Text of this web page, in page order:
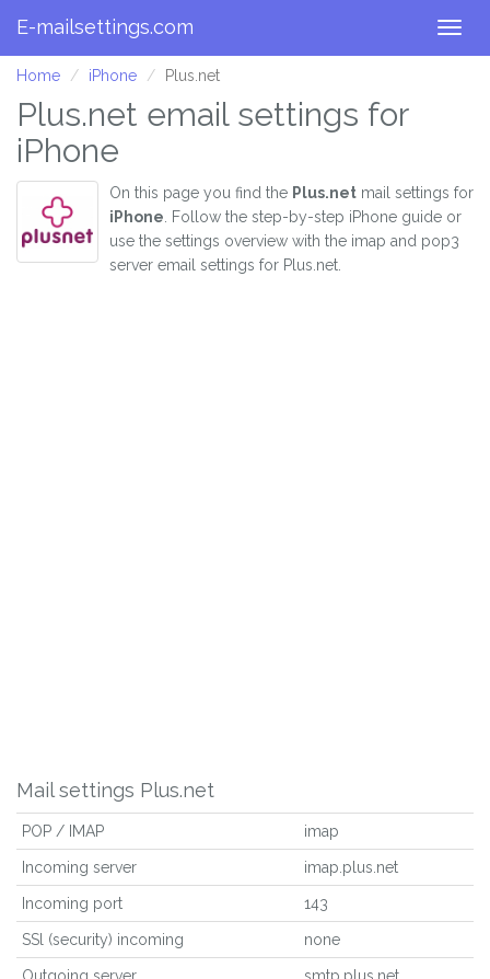
E-mailsettings.com
Home iPhone Plus.net
Plus.net email settings for
iPhone
On this page you find the Plus.net mail settings for
iPhone . Follow the step-by-step iPhone guide or
use the settings overview with the imap and pop3
server email settings for Plus.net.
Mail settings Plus.net
POP / IMAP imap
Incoming server imap.plus.net
Incoming port 143
SSl (security) incoming none